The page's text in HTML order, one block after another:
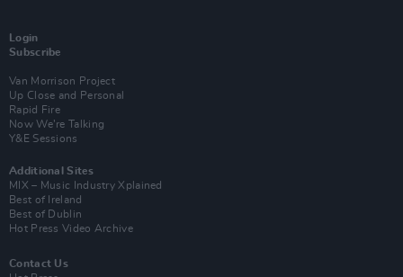
Login
Subscribe
Van Morrison Project
Up Close and Personal
Rapid Fire
Now We’re Talking
Y&E Sessions
Additional Sites
MIX – Music Industry Xplained
Best of Ireland
Best of Dublin
Hot Press Video Archive
Contact Us